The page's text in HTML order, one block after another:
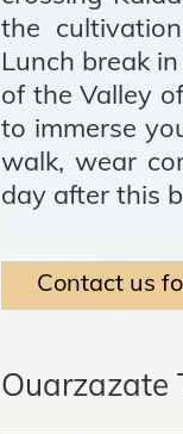
the
Lunch break
of the Valley
to immerse
walk, wear
day after this
Contact us
Ouarzazate